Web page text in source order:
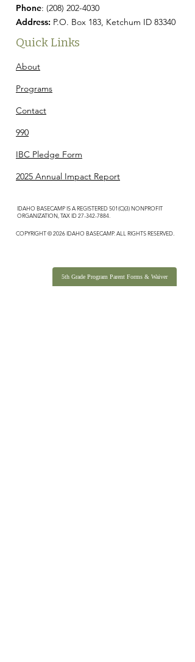
5th Grade Program Parent Forms & Waiver
Phone: (208) 202-4030
Address: P.O. Box 183, Ketchum ID 83340
Quick Links
About
Programs
Contact
990
IBC Pledge Form
2025 Annual Impact Report
IDAHO BASECAMP IS A REGISTERED 501(C)(3) NONPROFIT
ORGANIZATION, TAX ID27-342-7884
COPYRIGHT © 2026 IDAHO BASECAMP. ALL RIGHTS RESERVED.